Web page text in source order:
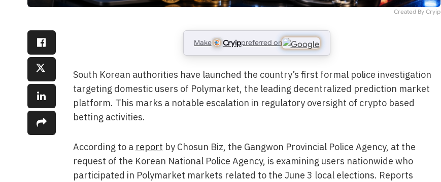
Created By Cryip
Make Cryippreferred on
South Korean authorities have launched the country’s first formal police investigation
targeting domestic users of Polymarket, the leading decentralized prediction market
platform. This marks a notable escalation in regulatory oversight of crypto based
betting activities.
According to a report by Chosun Biz, the Gangwon Provincial Police Agency, at the
request of the Korean National Police Agency, is examining users nationwide who
participated in Polymarket markets related to the June 3 local elections. Reports